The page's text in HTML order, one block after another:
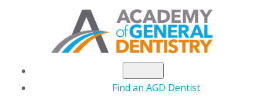
Find an AGD Dentist